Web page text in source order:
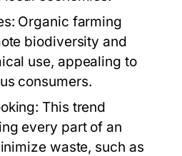
Organic farming
biodiversity and
use, appealing to
consumers.
This trend
every part of an
waste, such as